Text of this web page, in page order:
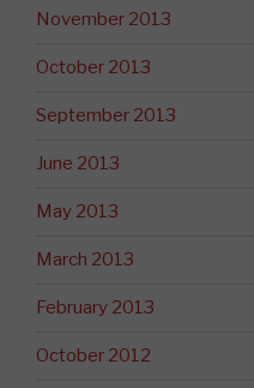
November 2013
October 2013
September 2013
June 2013
May 2013
March 2013
February 2013
October 2012